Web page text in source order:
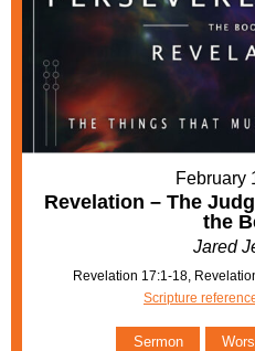
February
Revelation – The
the
Jared
Revelation 17:1-18,
Scripture
Sermon